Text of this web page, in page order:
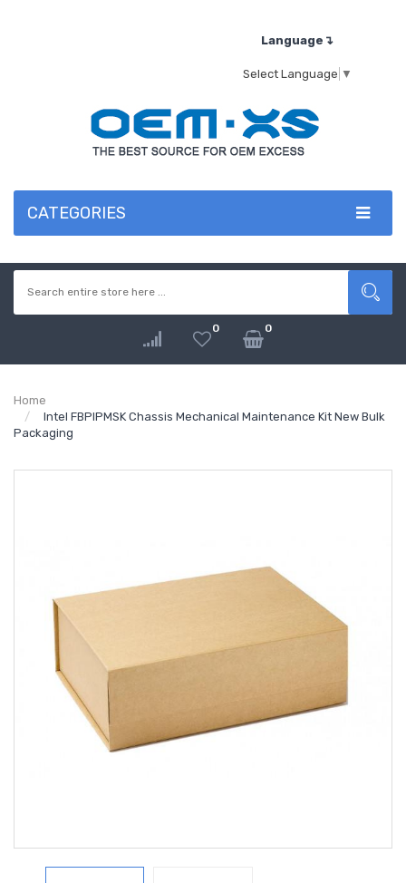
Language↴
Select Language ▼
CATEGORIES
0 0
Home
Intel FBPIPMSK Chassis Mechanical Maintenance Kit New Bulk
Packaging